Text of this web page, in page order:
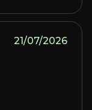
21/07/2026